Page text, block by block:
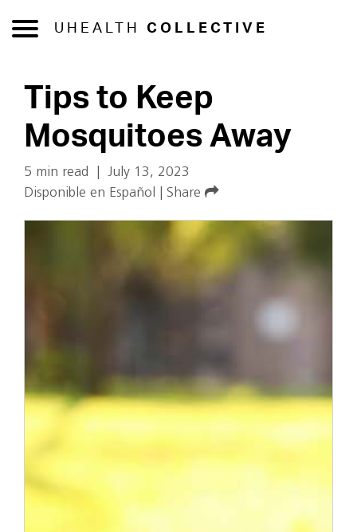
UHEALTH COLLECTIVE
Tips to Keep
Mosquitoes Away
5 min read
July 13, 2023
Disponible en Español
Share